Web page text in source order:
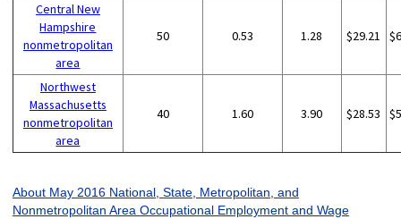
Central New
Hampshire
nonmetropolitan
area
50 0.53 1.28 $29.21
Northwest
Massachusetts
nonmetropolitan
area
40 1.60 3.90 $28.53
About May 2016 National, State, Metropolitan, and
Nonmetropolitan Area Occupational Employment and Wage